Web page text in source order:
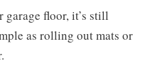
floor, it’s still
as rolling out mats or